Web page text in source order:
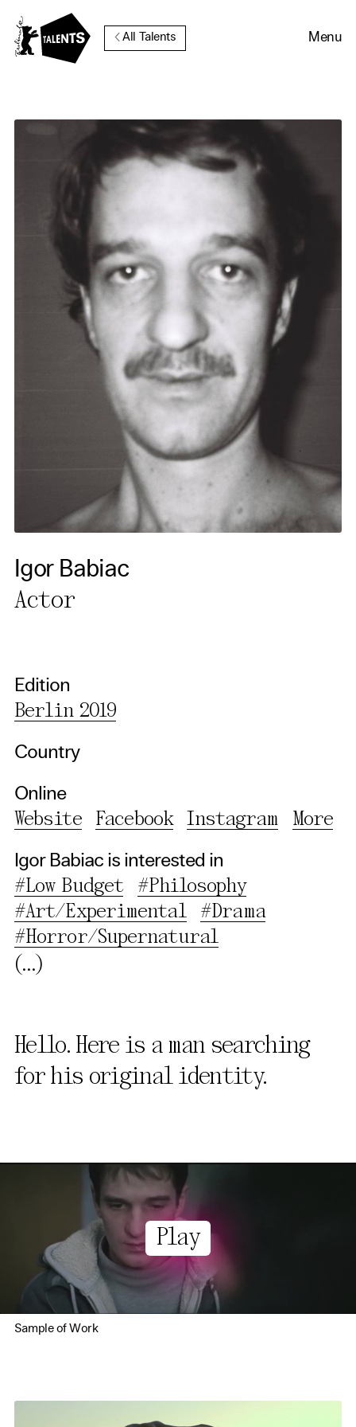
All Talents Menu
Igor Babiac
Actor
Edition
Berlin 2019
Country
Online
Website Facebook Instagram More
Igor Babiac is interested in
#Low Budget
#Philosophy
#Art/Experimental
#Drama
#Horror/Supernatural
(...)
Hello. Here is a man searching
for his original identity.
Play
Sample of Work
Cookie Consent
Our website uses cookies. In
order to be able to use all its
functions, we recommend that
in addition to strictly
necessary cookies you also
activate further (third party)
cookies. You can change or
cancel your settings at any
time. You can find further
information in our privacy
Essential Cookies
Third party
Use Selected Cookies